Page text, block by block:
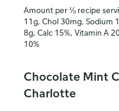
Amount per ⅛ recipe
11g, Chol 30mg, Sodium
8g, Calc 15%, Vitamin A
10%
Chocolate Mint
Charlotte